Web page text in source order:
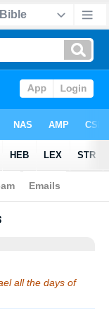
all the days of